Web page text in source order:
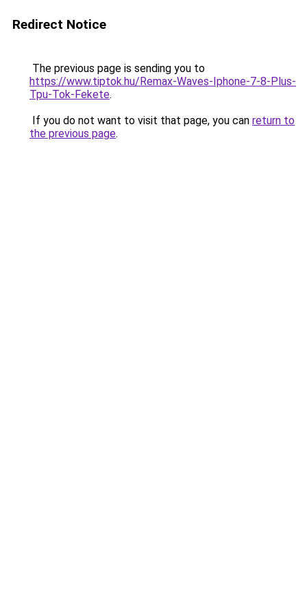
Redirect Notice
The previous page is sending you to
https://www.tiptok.hu/Remax-Waves-Iphone-7-8-Plus-
Tpu-Tok-Fekete.
If you do not want to visit that page, you can return to
the previous page.